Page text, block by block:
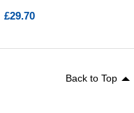
£29.70
Back to Top